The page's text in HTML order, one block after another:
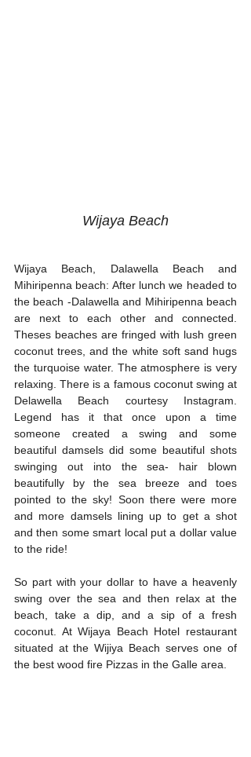
Wijaya Beach
Wijaya Beach, Dalawella Beach and
Mihiripenna beach: After lunch we headed to
the beach -Dalawella and Mihiripenna beach
are next to each other and connected.
Theses beaches are fringed with lush green
coconut trees, and the white soft sand hugs
the turquoise water. The atmosphere is very
relaxing. There is a famous coconut swing at
Delawella Beach courtesy Instagram.
Legend has it that once upon a time
someone created a swing and some
beautiful damsels did some beautiful shots
swinging out into the sea- hair blown
beautifully by the sea breeze and toes
pointed to the sky! Soon there were more
and more damsels lining up to get a shot
and then some smart local put a dollar value
to the ride!
So part with your dollar to have a heavenly
swing over the sea and then relax at the
beach, take a dip, and a sip of a fresh
coconut. At Wijaya Beach Hotel restaurant
situated at the Wijiya Beach serves one of
the best wood fire Pizzas in the Galle area.